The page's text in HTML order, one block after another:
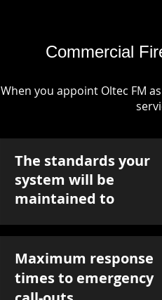
Commercial
When you appoint Oltec FM
The standards your
system will be
maintained to
Maximum response
times to emergency